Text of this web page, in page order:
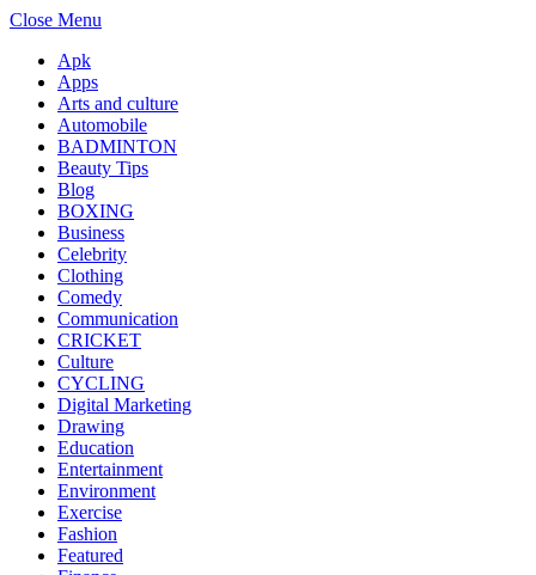
Close Menu
Apk
Apps
Arts and culture
Automobile
BADMINTON
Beauty Tips
Blog
BOXING
Business
Celebrity
Clothing
Comedy
Communication
CRICKET
Culture
CYCLING
Digital Marketing
Drawing
Education
Entertainment
Environment
Exercise
Fashion
Featured